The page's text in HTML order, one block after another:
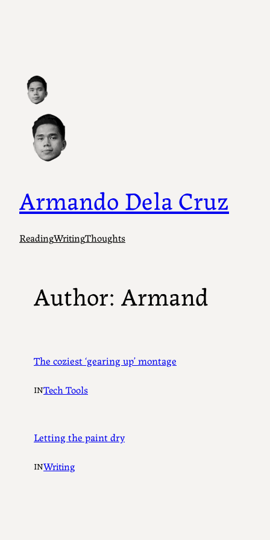
Armando Dela Cruz
ReadingWritingThoughts
Author: Armand
The coziest ‘gearing up’ montage
INTech Tools
Letting the paint dry
INWriting